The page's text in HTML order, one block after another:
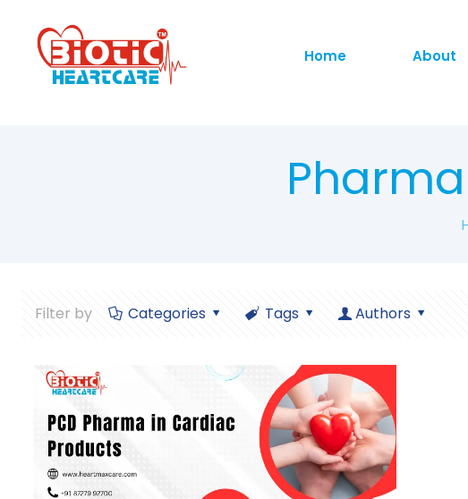
Home About
Filter by Categories Tags Authors